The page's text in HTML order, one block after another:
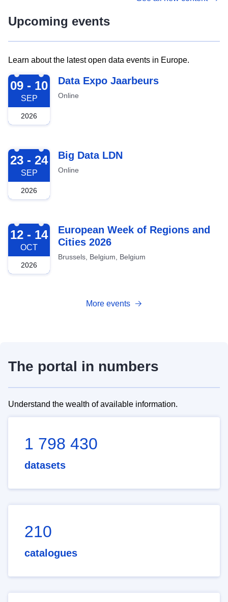
Upcoming events
Learn about the latest open data events in Europe.
2026-09-09
09 - 10
SEP
2026
Data Expo Jaarbeurs
Online
2026-09-23
23 - 24
SEP
2026
Big Data LDN
Online
2026-10-12
12 - 14
OCT
2026
European Week of Regions and
Cities 2026
Brussels, Belgium, Belgium
More events
The portal in numbers
Understand the wealth of available information.
1 798 430
datasets
210
catalogues